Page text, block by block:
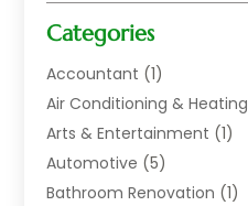
Categories
Accountant (1)
Air Conditioning & Heating
Arts & Entertainment (1)
Automotive (5)
Bathroom Renovation (1)